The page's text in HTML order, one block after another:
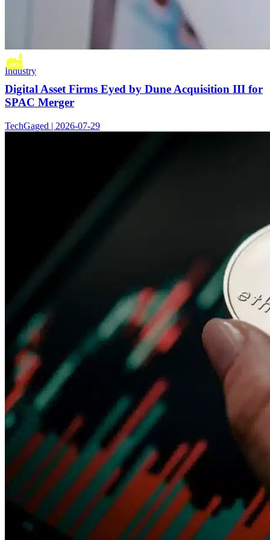
Industry
Digital Asset Firms Eyed by Dune Acquisition III for
SPAC Merger
TechGaged | 2026-07-29